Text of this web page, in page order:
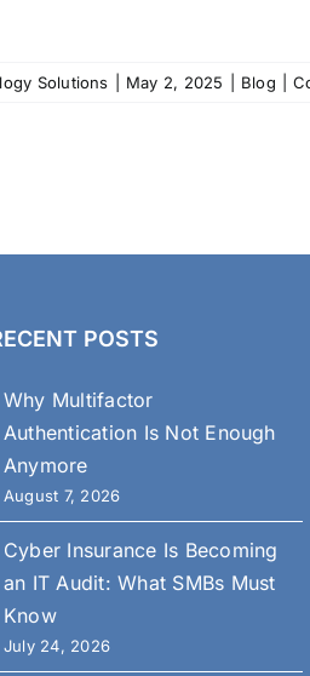
Solutions May 2, 2025 Blog
POSTS
Why Multifactor
Authentication Is Not Enough
Anymore
August 7, 2026
Cyber Insurance Is Becoming
an IT Audit: What SMBs Must
Know
July 24, 2026